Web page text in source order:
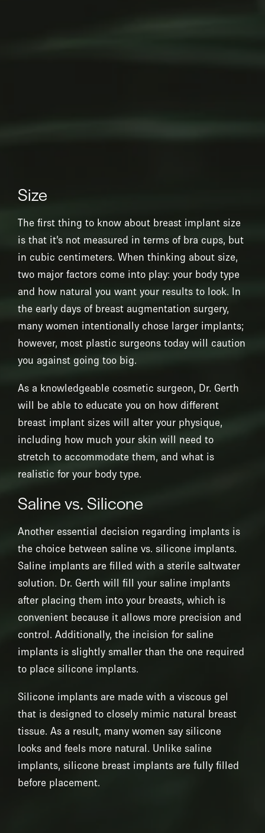
Size
The first thing to know about breast implant size
is that it’s not measured in terms of bra cups, but
in cubic centimeters. When thinking about size,
two major factors come into play: your body type
and how natural you want your results to look. In
the early days of breast augmentation surgery,
many women intentionally chose larger implants;
however, most plastic surgeons today will caution
you against going too big.
As a knowledgeable cosmetic surgeon, Dr. Gerth
will be able to educate you on how different
breast implant sizes will alter your physique,
including how much your skin will need to
stretch to accommodate them, and what is
realistic for your body type.
Saline vs. Silicone
Another essential decision regarding implants is
the choice between saline vs. silicone implants.
Saline implants are filled with a sterile saltwater
solution. Dr. Gerth will fill your saline implants
after placing them into your breasts, which is
convenient because it allows more precision and
control. Additionally, the incision for saline
implants is slightly smaller than the one required
to place silicone implants.
Silicone implants are made with a viscous gel
that is designed to closely mimic natural breast
tissue. As a result, many women say silicone
looks and feels more natural. Unlike saline
implants, silicone breast implants are fully filled
before placement.